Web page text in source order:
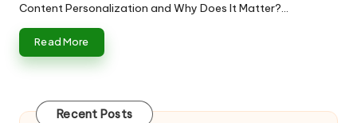
Content Personalization and Why Does It Matter?…
Read More
Recent Posts